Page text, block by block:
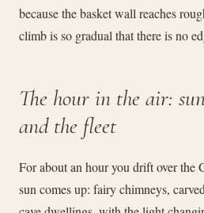
because the basket wall reaches
climb is so gradual that there is no
The hour in the air:
and the fleet
For about an hour you drift over the
sun comes up: fairy chimneys,